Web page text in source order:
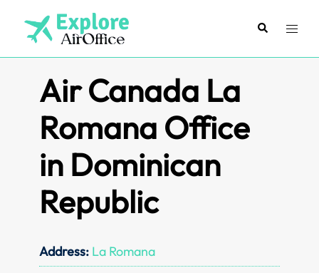
content
SearchToggle
Air Canada La
Romana Office
in Dominican
Republic
Address: La Romana